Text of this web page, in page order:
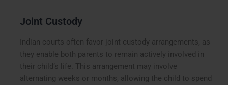
Joint Custody
Indian courts often favor joint custody arrangements, as
they enable both parents to remain actively involved in
their child’s life. This arrangement may involve
alternating weeks or months, allowing the child to spend